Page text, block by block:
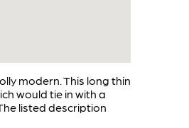
modern. This long thin
would tie in with a
listed description